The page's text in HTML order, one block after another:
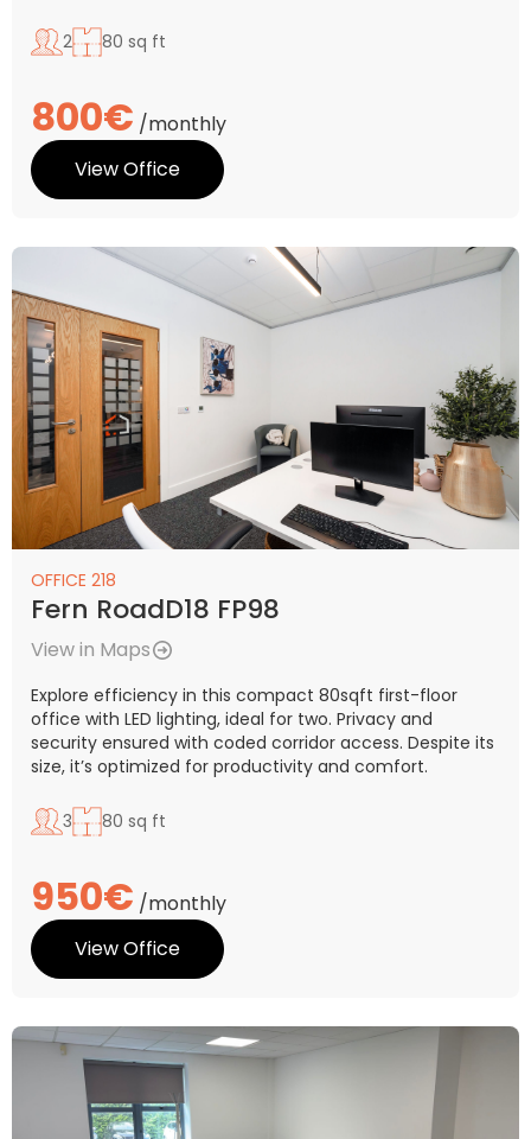
2 80 sq ft
800€ /monthly
View Office
OFFICE 218
Fern RoadD18 FP98
View in Maps
Explore efficiency in this compact 80sqft first-floor
office with LED lighting, ideal for two. Privacy and
security ensured with coded corridor access. Despite its
size, it’s optimized for productivity and comfort.
3 80 sq ft
950€ /monthly
View Office